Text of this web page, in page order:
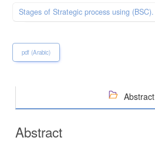
Stages of Strategic process using (BSC).
pdf (Arabic)
Abstract
Abstract